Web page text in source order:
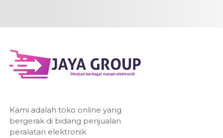
Kami adalah toko online yang
bergerak di bidang penjualan
peralatan elektronik